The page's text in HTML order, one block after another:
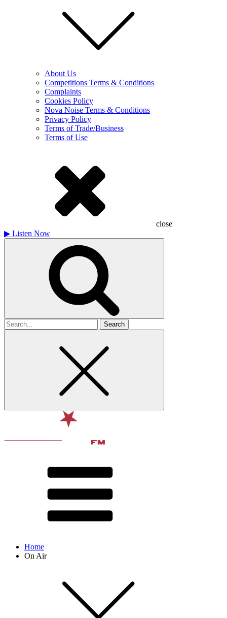
About Us
Competitions Terms & Conditions
Complaints
Cookies Policy
Nova Noise Terms & Conditions
Privacy Policy
Terms of Trade/Business
Terms of Use
close
▶ Listen Now
Search
for
Home
On Air